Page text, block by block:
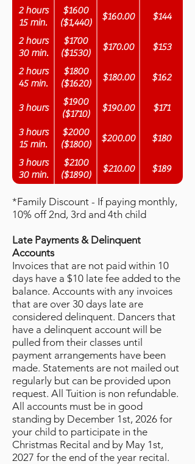
2 hours
15 min.
$1600
($1,440)
$160.00 $144
2 hours
30 min.
$1700
($1530)
$170.00 $153
2 hours
45 min.
$1800
($1620)
$180.00 $162
3 hours
$1900
($1710)
$190.00 $171
3 hours
15 min.
$2000
($1800)
$200.00 $180
3 hours
30 min.
$2100
($1890)
$210.00 $189
*Family Discount - If paying monthly,
10% off 2nd, 3rd and 4th child
Late Payments & Delinquent
Accounts
Invoices that are not paid within 10
days have a $10 late fee added to the
balance. Accounts with any invoices
that are over 30 days late are
considered delinquent. Dancers that
have a delinquent account will be
pulled from their classes until
payment arrangements have been
made. Statements are not mailed out
regularly but can be provided upon
request. All Tuition is non refundable.
All accounts must be in good
standing by December 1st, 2026 for
your child to participate in the
Christmas Recital and by May 1st,
2027 for the end of the year recital.